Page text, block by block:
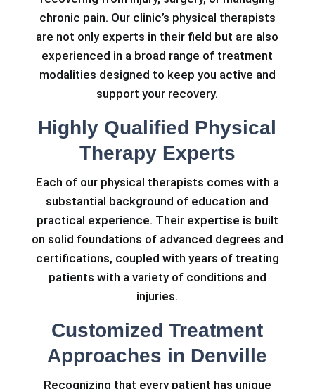
chronic pain. Our clinic’s physical therapists
are not only experts in their field but are also
experienced in a broad range of treatment
modalities designed to keep you active and
support your recovery.
Highly Qualified Physical
Therapy Experts
Each of our physical therapists comes with a
substantial background of education and
practical experience. Their expertise is built
on solid foundations of advanced degrees and
certifications, coupled with years of treating
patients with a variety of conditions and
injuries.
Customized Treatment
Approaches in Denville
Recognizing that every patient has unique